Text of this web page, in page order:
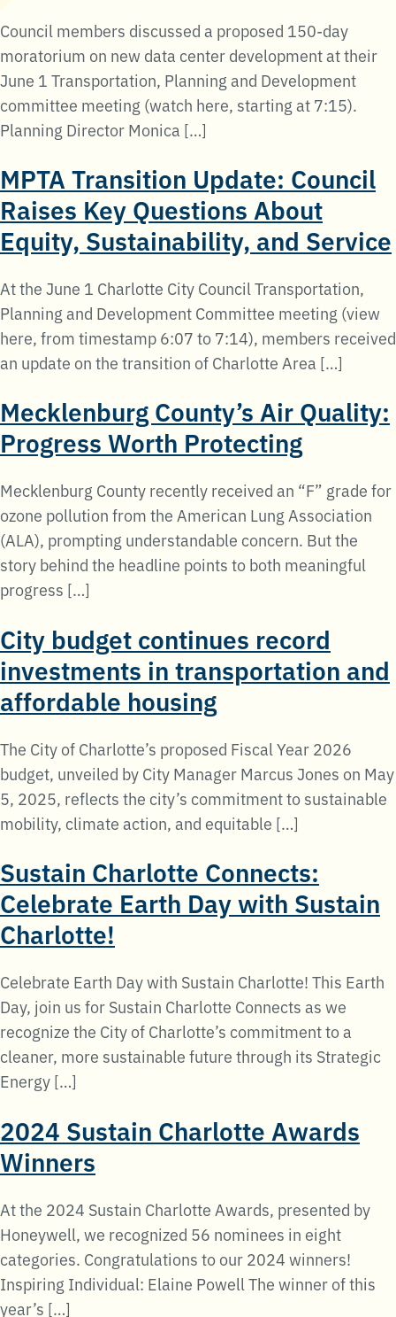
Council members discussed a proposed 150-day
moratorium on new data center development at their
June 1 Transportation, Planning and Development
committee meeting (watch here, starting at 7:15).
Planning Director Monica […]
MPTA Transition Update: Council
Raises Key Questions About
Equity, Sustainability, and Service
At the June 1 Charlotte City Council Transportation,
Planning and Development Committee meeting (view
here, from timestamp 6:07 to 7:14), members received
an update on the transition of Charlotte Area […]
Mecklenburg County’s Air Quality:
Progress Worth Protecting
Mecklenburg County recently received an “F” grade for
ozone pollution from the American Lung Association
(ALA), prompting understandable concern. But the
story behind the headline points to both meaningful
progress […]
City budget continues record
investments in transportation and
affordable housing
The City of Charlotte’s proposed Fiscal Year 2026
budget, unveiled by City Manager Marcus Jones on May
5, 2025, reflects the city’s commitment to sustainable
mobility, climate action, and equitable […]
Sustain Charlotte Connects:
Celebrate Earth Day with Sustain
Charlotte!
Celebrate Earth Day with Sustain Charlotte! This Earth
Day, join us for Sustain Charlotte Connects as we
recognize the City of Charlotte’s commitment to a
cleaner, more sustainable future through its Strategic
Energy […]
2024 Sustain Charlotte Awards
Winners
At the 2024 Sustain Charlotte Awards, presented by
Honeywell, we recognized 56 nominees in eight
categories. Congratulations to our 2024 winners!
Inspiring Individual: Elaine Powell The winner of this
year’s […]